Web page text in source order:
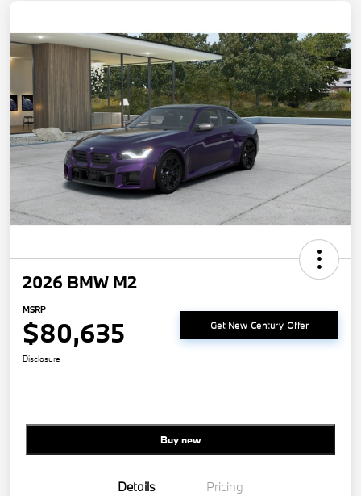
2026 BMW M2
MSRP
$80,635 Get New Century Offer
Disclosure
Buy new
Details Pricing